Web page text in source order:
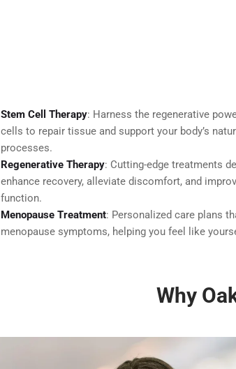
Stem Cell Therapy: Harness the regenerative
cells to repair tissue and support your body’s
processes.
Regenerative Therapy: Cutting-edge treatments
enhance recovery, alleviate discomfort, and
function.
Menopause Treatment: Personalized care plans
menopause symptoms, helping you feel like
Why